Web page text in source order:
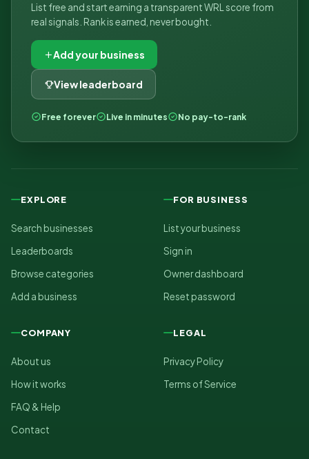
List free and start earning a transparent WRL score from
real signals. Rank is earned, never bought.
Add your business
View leaderboard
Free forever Live in minutes No pay-to-rank
EXPLORE
Search businesses
Leaderboards
Browse categories
Add a business
FOR BUSINESS
List your business
Sign in
Owner dashboard
Reset password
COMPANY
About us
How it works
FAQ & Help
Contact
LEGAL
Privacy Policy
Terms of Service